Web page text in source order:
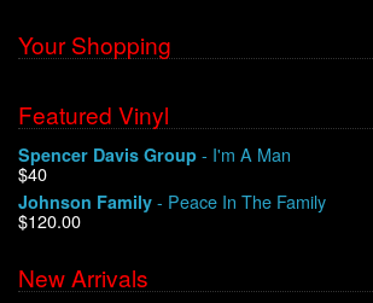
Contact
My Account
Your Shopping
Featured Vinyl
Spencer Davis Group - I'm A Man
$40
Johnson Family - Peace In The Family
$120.00
New Arrivals